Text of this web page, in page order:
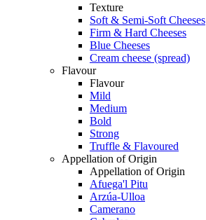
Texture
Soft & Semi-Soft Cheeses
Firm & Hard Cheeses
Blue Cheeses
Cream cheese (spread)
Flavour
Flavour
Mild
Medium
Bold
Strong
Truffle & Flavoured
Appellation of Origin
Appellation of Origin
Afuega'l Pitu
Arzúa-Ulloa
Camerano